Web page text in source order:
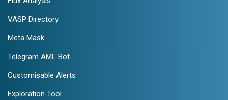
VASP Directory
Meta Mask
Telegram AML Bot
Customisable Alerts
Exploration Tool